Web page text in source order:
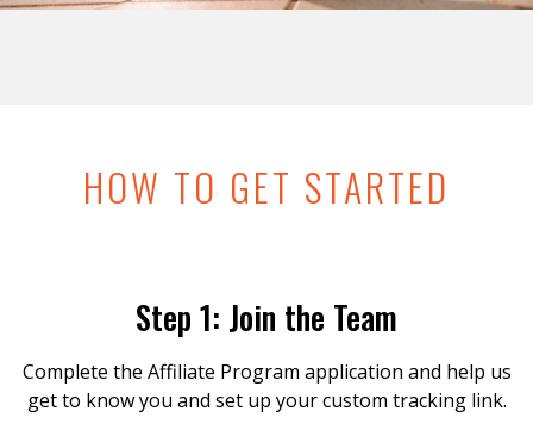
HOW TO GET STARTED
Step 1: Join the Team
Complete the Affiliate Program application and help us
get to know you and set up your custom tracking link.